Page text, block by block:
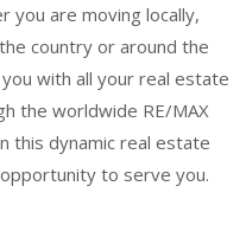
you are moving locally,
country or around the
with all your real estate
the worldwide RE/MAX
this dynamic real estate
to serve you.